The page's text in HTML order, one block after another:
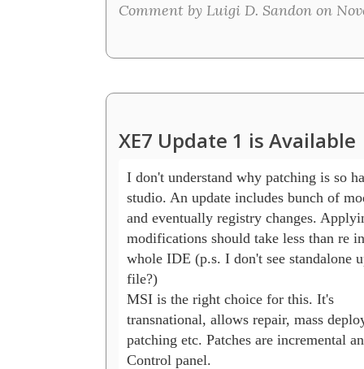
Comment by Luigi D. Sandon on
XE7 Update 1 is Available
I don't understand why patching is so
studio. An update includes bunch of
and eventually registry changes.
modifications should take less than re
whole IDE (p.s. I don't see standalone
file?)
MSI is the right choice for this. It's
transnational, allows repair, mass
patching etc. Patches are incremental
Control panel.